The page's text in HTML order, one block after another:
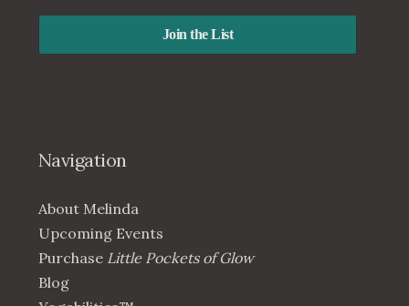
Navigation
About Melinda
Upcoming Events
PurchaseLittle Pockets of Glow
Blog